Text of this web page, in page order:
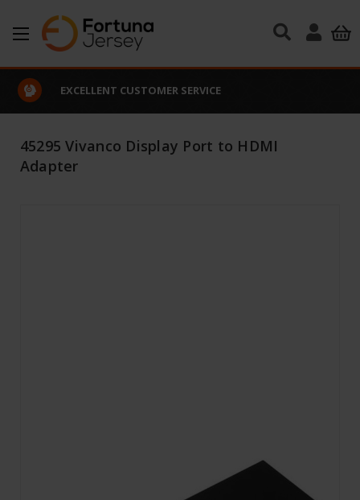
Skip to main content
EXCELLENT CUSTOMER SERVICE
45295 Vivanco Display Port to HDMI
Adapter